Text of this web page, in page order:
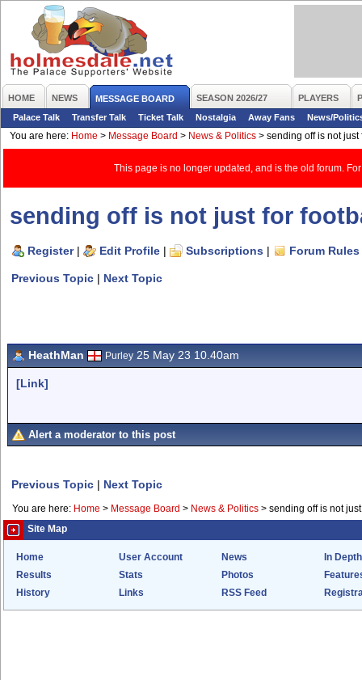
HOME NEWS MESSAGE BOARD SEASON 2026/27 PLAYERS
Palace Talk
Transfer Talk Ticket Talk Nostalgia Away Fans
News/
You are here: Home > Message Board > News & Politics > sending off is not just
This page is no longer updated, and is the old forum.
sending off is not just for
Register| Edit Profile | Subscriptions | Forum Rules
Previous Topic | Next Topic
HeathMan Purley 25 May 23 10.40am
[Link]
Alert a moderator to this post
Previous Topic | Next Topic
You are here: Home > Message Board > News & Politics > sending off is not
Site Map
Home User Account News
In Depth
Results
Stats Photos
History
Links RSS Feed